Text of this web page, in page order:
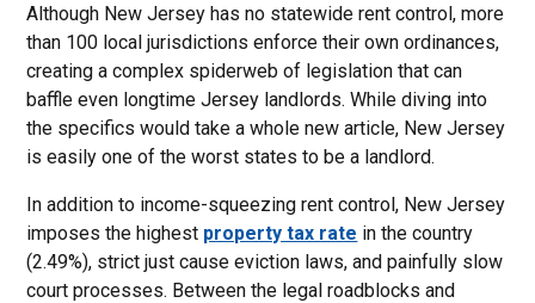
Although New Jersey has no statewide rent control, more
than 100 local jurisdictions enforce their own ordinances,
creating a complex spiderweb of legislation that can
baffle even longtime Jersey landlords. While diving into
the specifics would take a whole new article, New Jersey
is easily one of the worst states to be a landlord.
In addition to income-squeezing rent control, New Jersey
imposes the highest property tax rate in the country
(2.49%), strict just cause eviction laws, and painfully slow
court processes. Between the legal roadblocks and